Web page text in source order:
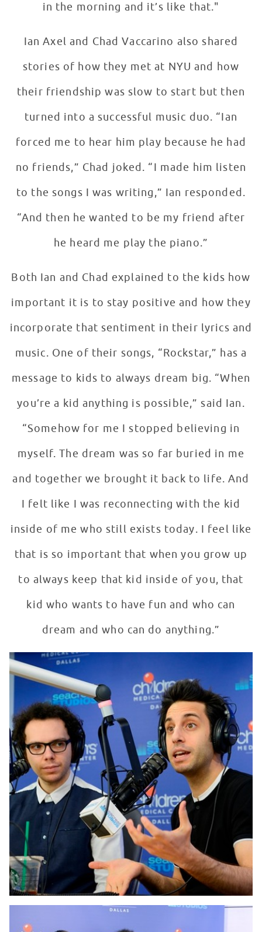
in the morning and it’s like that."
Ian Axel and Chad Vaccarino also shared
stories of how they met at NYU and how
their friendship was slow to start but then
turned into a successful music duo. “Ian
forced me to hear him play because he had
no friends,” Chad joked. “I made him listen
to the songs I was writing,” Ian responded.
“And then he wanted to be my friend after
he heard me play the piano.”
Both Ian and Chad explained to the kids how
important it is to stay positive and how they
incorporate that sentiment in their lyrics and
music. One of their songs, “Rockstar,” has a
message to kids to always dream big. “When
you’re a kid anything is possible,” said Ian.
“Somehow for me I stopped believing in
myself. The dream was so far buried in me
and together we brought it back to life. And
I felt like I was reconnecting with the kid
inside of me who still exists today. I feel like
that is so important that when you grow up
to always keep that kid inside of you, that
kid who wants to have fun and who can
dream and who can do anything.”